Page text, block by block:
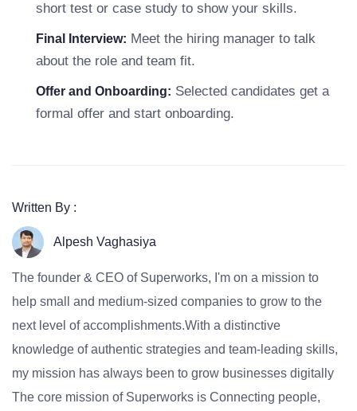
short test or case study to show your skills.
Final Interview: Meet the hiring manager to talk
about the role and team fit.
Offer and Onboarding: Selected candidates get a
formal offer and start onboarding.
Written By :
Alpesh Vaghasiya
The founder & CEO of Superworks, I'm on a mission to
help small and medium-sized companies to grow to the
next level of accomplishments.With a distinctive
knowledge of authentic strategies and team-leading skills,
my mission has always been to grow businesses digitally
The core mission of Superworks is Connecting people,